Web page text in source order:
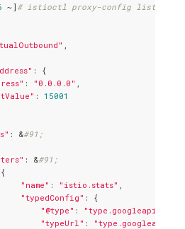
~] # istioctl proxy-config listener
: {
: "0.0.0.0"
: 15001
: &#91;
: &#91;
"name" : "istio.stats"
"typedConfig" : {
"@type" :
"typeUrl" :